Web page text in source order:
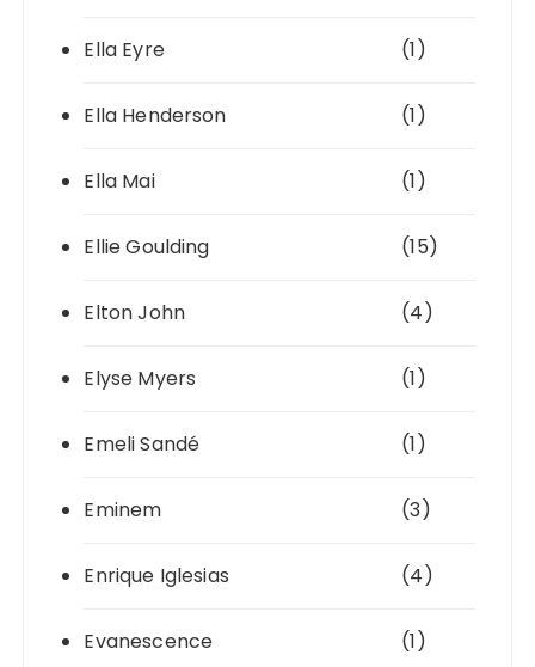
Ella Eyre (1)
Ella Henderson (1)
Ella Mai (1)
Ellie Goulding (15)
Elton John (4)
Elyse Myers (1)
Emeli Sandé (1)
Eminem (3)
Enrique Iglesias (4)
Evanescence (1)